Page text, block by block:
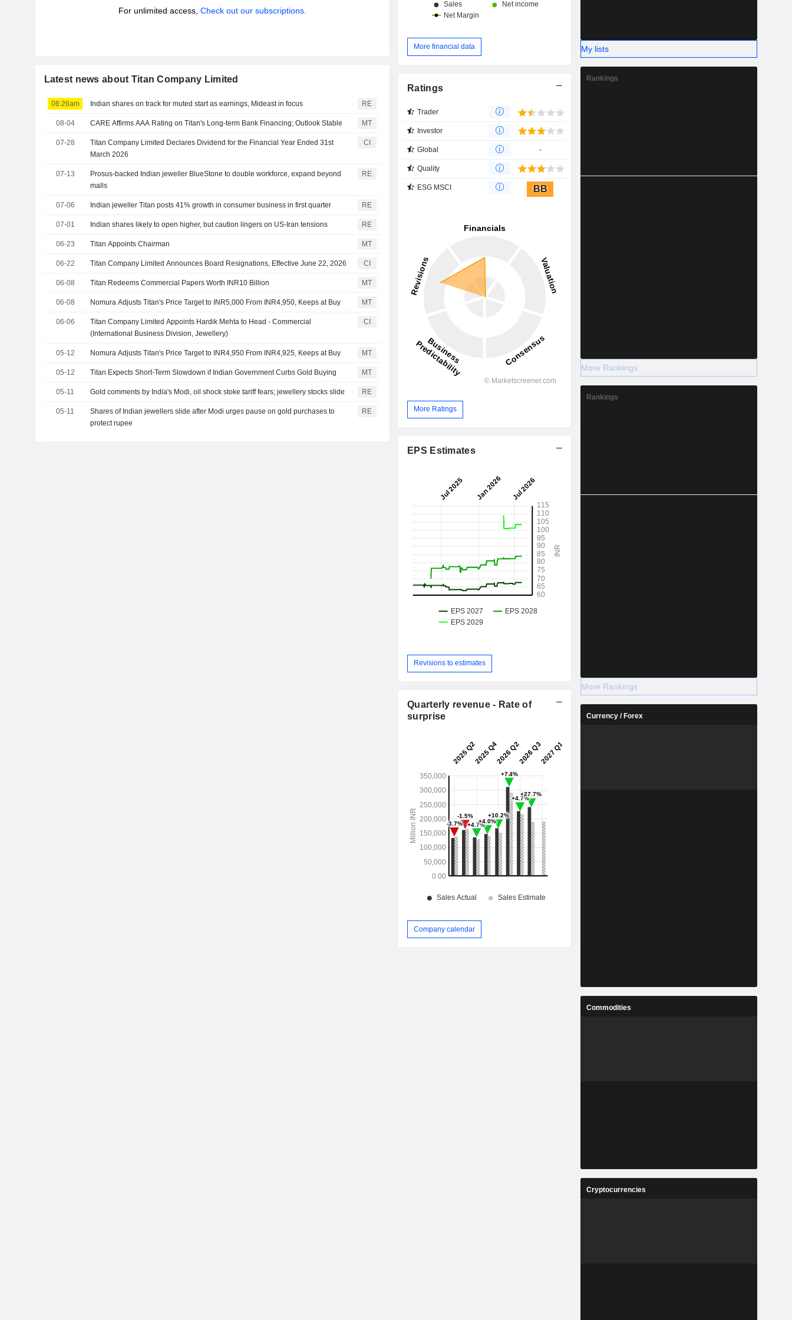
For unlimited access, Check out our subscriptions.
Latest news about Titan Company Limited
06:26am Indian shares on track for muted start as earnings, Mideast in focus RE
08-04 CARE Affirms AAA Rating on Titan's Long-term Bank Financing; Outlook Stable MT
07-28
Titan Company Limited Declares Dividend for the Financial Year Ended 31st
March 2026
CI
07-13
Prosus-backed Indian jeweller BlueStone to double workforce, expand beyond
malls
RE
07-06 Indian jeweller Titan posts 41% growth in consumer business in first quarter RE
07-01 Indian shares likely to open higher, but caution lingers on US-Iran tensions RE
06-23 Titan Appoints Chairman MT
06-22 Titan Company Limited Announces Board Resignations, Effective June 22, 2026 CI
06-08 Titan Redeems Commercial Papers Worth INR10 Billion MT
06-08 Nomura Adjusts Titan's Price Target to INR5,000 From INR4,950, Keeps at Buy MT
06-06
Titan Company Limited Appoints Hardik Mehta to Head - Commercial
(International Business Division, Jewellery)
CI
05-12 Nomura Adjusts Titan's Price Target to INR4,950 From INR4,925, Keeps at Buy MT
05-12 Titan Expects Short-Term Slowdown if Indian Government Curbs Gold Buying MT
05-11 Gold comments by India's Modi, oil shock stoke tariff fears; jewellery stocks slide RE
05-11
Shares of Indian jewellers slide after Modi urges pause on gold purchases to
protect rupee
RE
More financial data
Ratings
Trader
Investor
Global -
Quality
ESG MSCI BB
More Ratings
EPS Estimates
Revisions to estimates
Quarterly revenue - Rate of
surprise
Company calendar
My lists
Rankings
More Rankings
Rankings
More Rankings
Currency / Forex
Commodities
Cryptocurrencies